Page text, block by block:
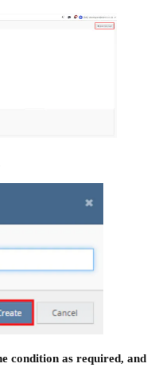
condition as required, and